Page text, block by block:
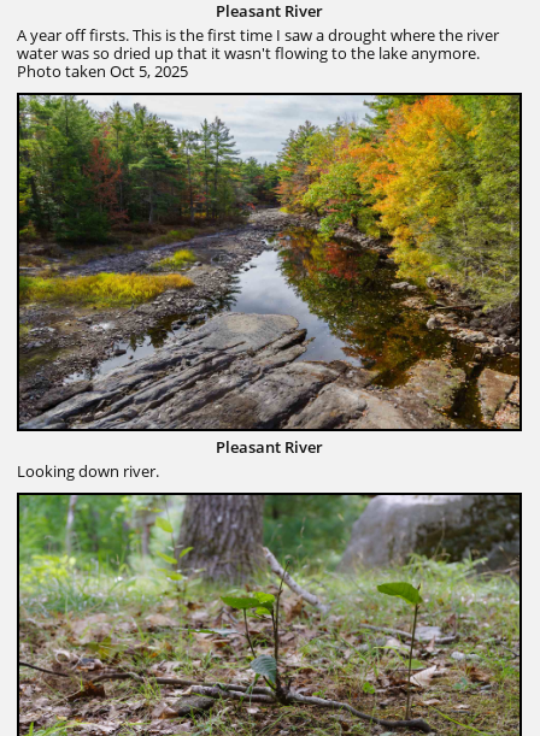
Pleasant River
A year off firsts. This is the first time I saw a drought where the river
water was so dried up that it wasn't flowing to the lake anymore.
Photo taken Oct 5, 2025
Pleasant River
Looking down river.